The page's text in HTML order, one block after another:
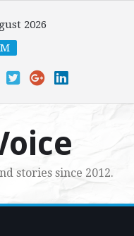
2026
stories since 2012.